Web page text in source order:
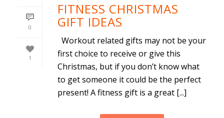
0
1
FITNESS CHRISTMAS
GIFT IDEAS
Workout related gifts may not be your
first choice to receive or give this
Christmas, but if you don’t know what
to get someone it could be the perfect
present! A fitness gift is a great [...]